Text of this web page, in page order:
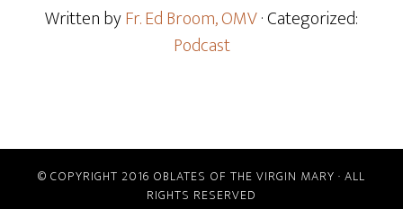
Written byFr. Ed Broom, OMV· Categorized:
Podcast
© COPYRIGHT 2016 OBLATES OF THE VIRGIN MARY · ALL
RIGHTS RESERVED